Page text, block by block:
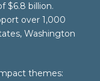
$6.8 billion.
over 1,000
Washington
themes: